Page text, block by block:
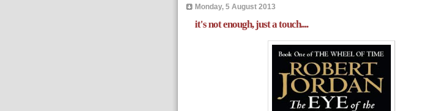
Monday, 5 August 2013
it's not enough, just a touch....